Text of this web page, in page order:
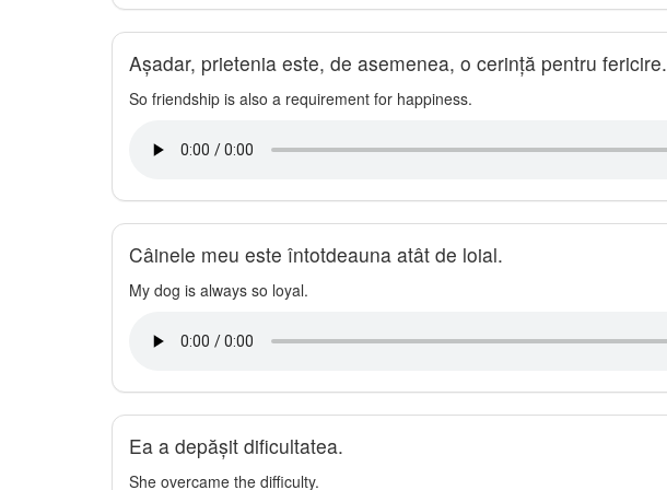
Așadar, prietenia este, de asemenea, o cerință pentru fericire.
So friendship is also a requirement for happiness.
Câinele meu este întotdeauna atât de loial.
My dog is always so loyal.
Ea a depășit dificultatea.
She overcame the difficulty.